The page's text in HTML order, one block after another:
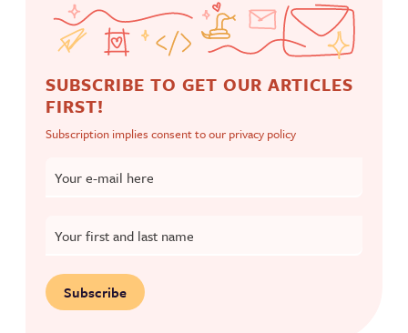
SUBSCRIBE TO GET OUR ARTICLES
FIRST!
Subscription implies consent to our privacy policy
Your e-mail here
Your first and last name
Subscribe